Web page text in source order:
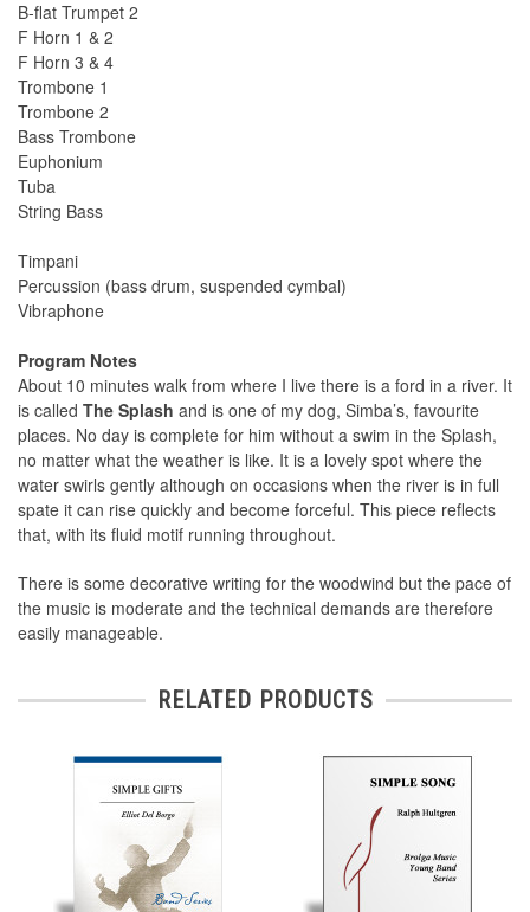
B-flat Trumpet 2
F Horn 1 & 2
F Horn 3 & 4
Trombone 1
Trombone 2
Bass Trombone
Euphonium
Tuba
String Bass
Timpani
Percussion (bass drum, suspended cymbal)
Vibraphone
Program Notes
About 10 minutes walk from where I live there is a ford in a river. It
is called The Splash and is one of my dog, Simba’s, favourite
places. No day is complete for him without a swim in the Splash,
no matter what the weather is like. It is a lovely spot where the
water swirls gently although on occasions when the river is in full
spate it can rise quickly and become forceful. This piece reflects
that, with its fluid motif running throughout.
There is some decorative writing for the woodwind but the pace of
the music is moderate and the technical demands are therefore
easily manageable.
RELATED PRODUCTS